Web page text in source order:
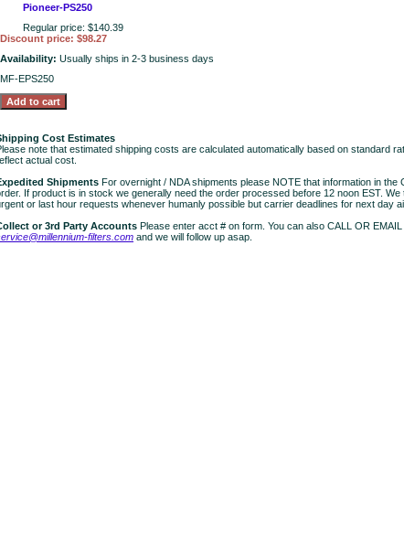
Pioneer-PS250
Regular price: $140.39
Discount price: $98.27
Availability: Usually ships in 2-3 business days
MF-EPS250
Cost Estimates
note that estimated shipping costs are calculated automatically based on standard
actual cost.
Shipments For overnight / NDA shipments please NOTE that information in the
If product is in stock we generally need the order processed before 12 noon EST.
or last hour requests whenever humanly possible but carrier deadlines for next day
or 3rd Party Accounts Please enter acct # on form. You can also CALL OR
filters.com and we will follow up asap.